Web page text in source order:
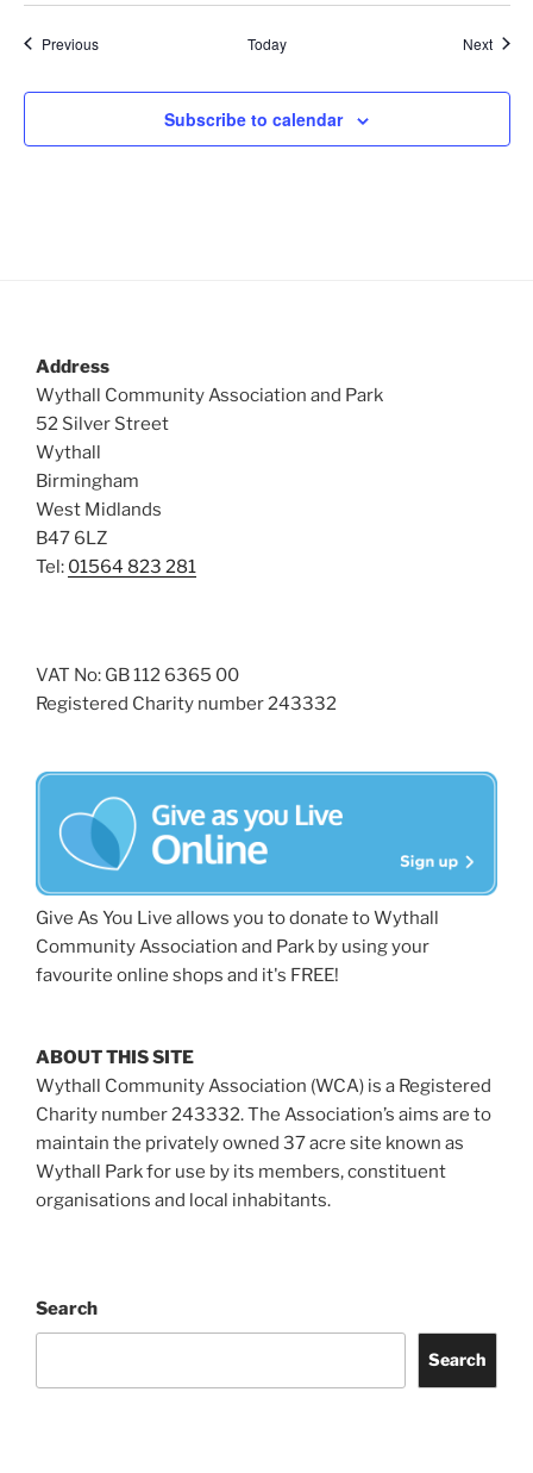
PreviousEvents Today Next
Subscribe to calendar
Address
Wythall Community Association and Park
52 Silver Street
Wythall
Birmingham
West Midlands
B47 6LZ
Tel: 01564 823 281
VAT No: GB 112 6365 00
Registered Charity number 243332
Give As You Live allows you to donate to Wythall
Community Association and Park by using your
favourite online shops and it's FREE!
ABOUT THIS SITE
Wythall Community Association (WCA) is a Registered
Charity number 243332. The Association’s aims are to
maintain the privately owned 37 acre site known as
Wythall Park for use by its members, constituent
organisations and local inhabitants.
Search
Search